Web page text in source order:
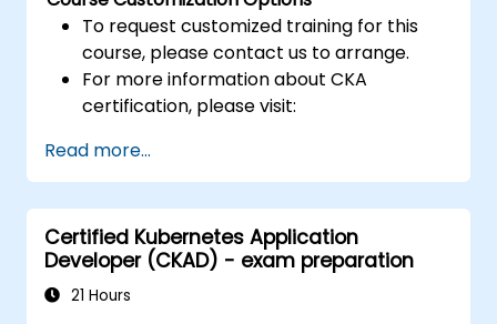
To request customized training for this
course, please contact us to arrange.
For more information about CKA
certification, please visit:
kubernetes-administrator-cka
Read more...
Certified Kubernetes Application
Developer (CKAD) - exam preparation
21 Hours